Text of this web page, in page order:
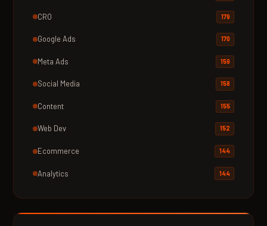
CRO 179
Google Ads 170
Meta Ads 159
Social Media 158
Content 155
Web Dev 152
Ecommerce 144
Analytics 144